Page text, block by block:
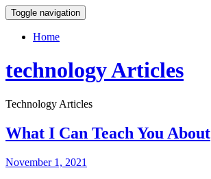
Toggle navigation
Home
technology Articles
Technology Articles
What I Can Teach You About
November 1, 2021